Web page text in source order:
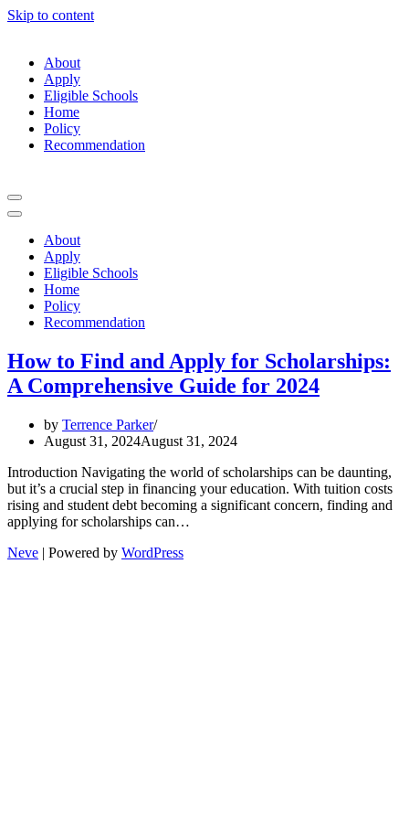
Skip to content
About
Apply
Eligible Schools
Home
Policy
Recommendation
Navigation
Menu
Navigation
About
Apply
Eligible Schools
Home
Policy
Recommendation
How to Find and Apply for Scholarships:
A Comprehensive Guide for 2024
by Terrence Parker
August 31, 2024August 31, 2024
Introduction Navigating the world of scholarships can be daunting,
but it’s a crucial step in financing your education. With tuition costs
rising and student debt becoming a significant concern, finding and
applying for scholarships can…
Neve | Powered by WordPress